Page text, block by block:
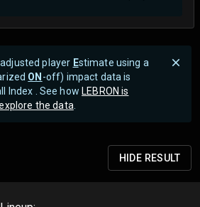
player Estimate using a
ON -off) impact data is
Index . See how LEBRON is
the data
HIDE RESULT